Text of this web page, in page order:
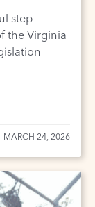
step
the Virginia
MARCH 24, 2026